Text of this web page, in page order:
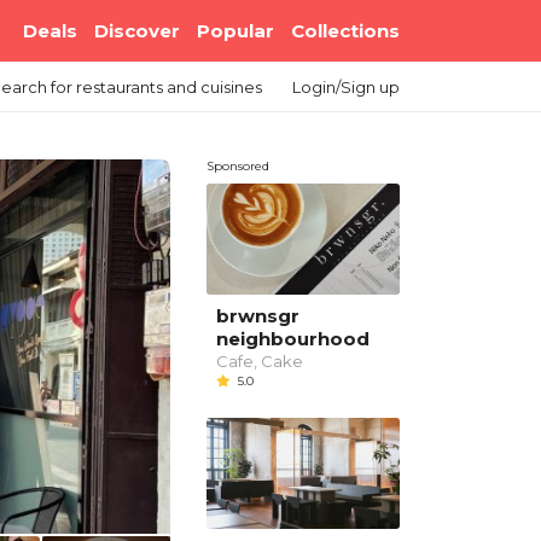
Deals Discover Popular Collections
for restaurants and cuisines Login/Sign up
Sponsored
brwnsgr
neighbourhood
Cafe, Cake
5.0